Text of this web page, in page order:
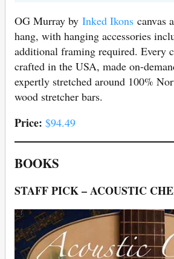
OG Murray by Inked Ikons canvas
hang, with hanging accessories
additional framing required. Every
crafted in the USA, made on-
expertly stretched around 100%
wood stretcher bars.
Price: $94.49
BOOKS
STAFF PICK – ACOUSTIC